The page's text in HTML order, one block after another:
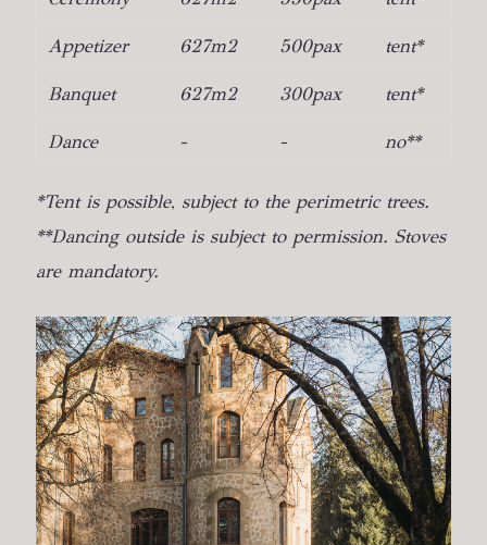
Appetizer 627m2 500pax tent*
Banquet 627m2 300pax tent*
Dance - - no**
*Tent is possible, subject to the perimetric trees.
**Dancing outside is subject to permission. Stoves
are mandatory.